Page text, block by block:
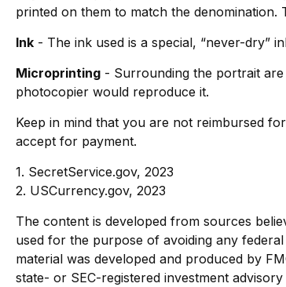
printed on them to match the
Ink - The ink used is a special, “never-dry”
Microprinting - Surrounding the portrait
photocopier would reproduce it.
Keep in mind that you are not reimbursed
accept for payment.
1. SecretService.gov, 2023
2. USCurrency.gov, 2023
The content is developed from sources
used for the purpose of avoiding any
material was developed and produced by
state- or SEC-registered investment